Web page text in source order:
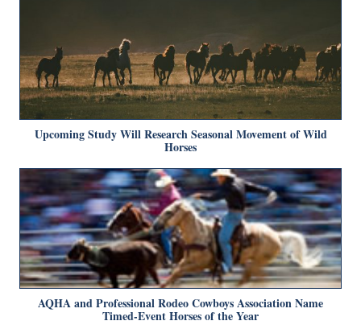
Upcoming Study Will Research Seasonal Movement of Wild
Horses
AQHA and Professional Rodeo Cowboys Association Name
Timed-Event Horses of the Year